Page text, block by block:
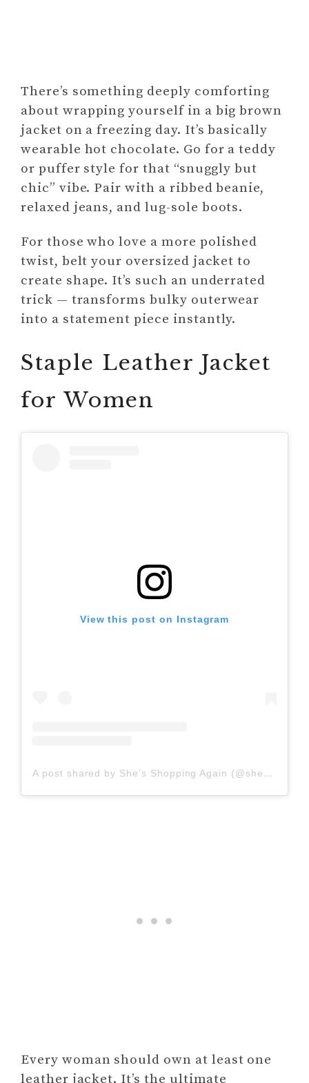
There’s something deeply comforting
about wrapping yourself in a big brown
jacket on a freezing day. It’s basically
wearable hot chocolate. Go for a teddy
or puffer style for that “snuggly but
chic” vibe. Pair with a ribbed beanie,
relaxed jeans, and lug-sole boots.
For those who love a more polished
twist, belt your oversized jacket to
create shape. It’s such an underrated
trick — transforms bulky outerwear
into a statement piece instantly.
Staple Leather Jacket
for Women
View this post on Instagram
A post shared by She’s Shopping Again (@shesshoppingagain)
Every woman should own at least one
leather jacket. It’s the ultimate